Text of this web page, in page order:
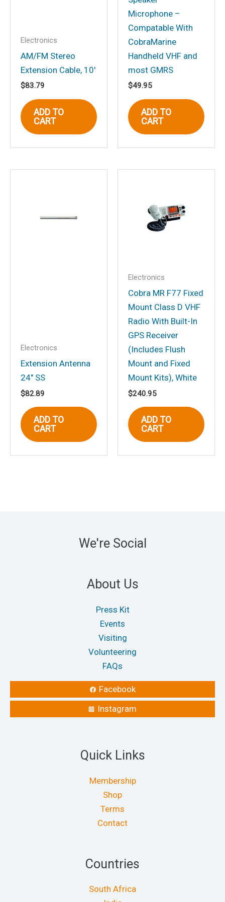
Name*
this browser for the next time I
Electronics
AM/FM Stereo
Extension Cable, 10′
$83.79
ADD TO
CART
Microphone –
Compatable With
CobraMarine
Handheld VHF and
most GMRS
$49.95
ADD TO
CART
Electronics
Extension Antenna
24″ SS
$82.89
ADD TO
CART
Electronics
Cobra MR F77 Fixed
Mount Class D VHF
Radio With Built-In
GPS Receiver
(Includes Flush
Mount and Fixed
Mount Kits), White
$240.95
ADD TO
CART
We're Social
About Us
Press Kit
Events
Visiting
Volunteering
FAQs
Facebook
Instagram
Quick Links
Membership
Shop
Terms
Contact
Countries
South Africa